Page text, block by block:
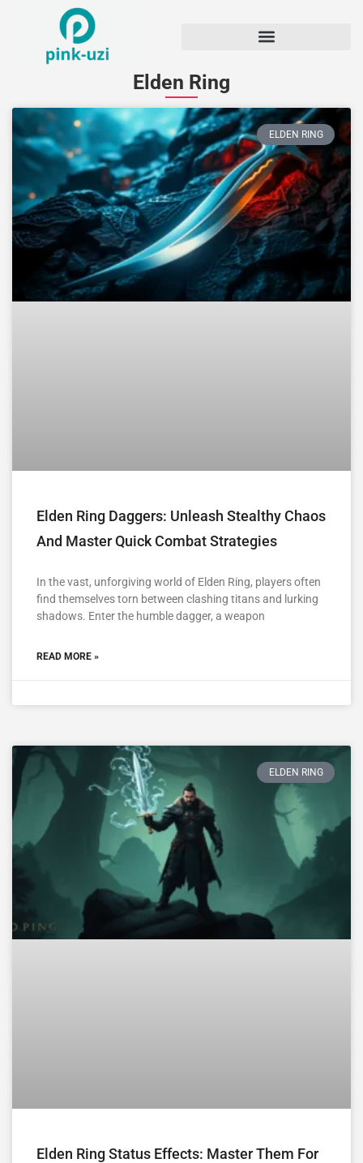
Elden Ring
ELDEN RING
Elden Ring Daggers: Unleash Stealthy Chaos
And Master Quick Combat Strategies
In the vast, unforgiving world of Elden Ring, players often
find themselves torn between clashing titans and lurking
shadows. Enter the humble dagger, a weapon
READ MORE »
ELDEN RING
Elden Ring Status Effects: Master Them For